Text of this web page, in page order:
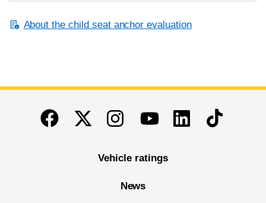
About the child seat anchor evaluation
End of main content
FacebookTwitterInstagramYoutubeLinkedinTikTok
Vehicle ratings
News